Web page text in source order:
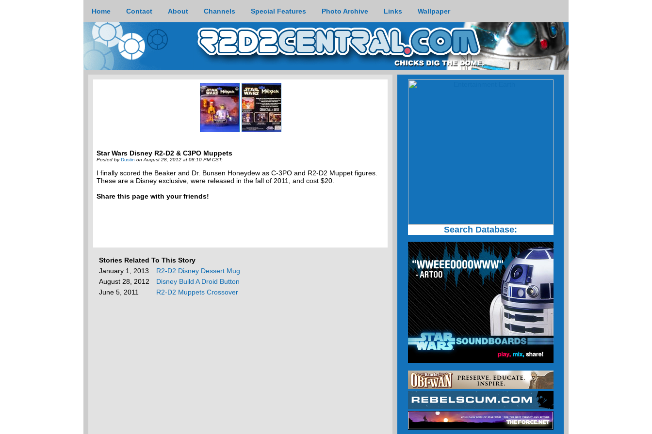
Home Contact About Channels Special Features Photo Archive Links Wallpaper
Star Wars Disney R2-D2 & C3PO Muppets
Posted by Dustin on August 28, 2012 at 08:10 PM CST:
I finally scored the Beaker and Dr. Bunsen Honeydew as C-3PO and R2-D2 Muppet figures.
These are a Disney exclusive, were released in the fall of 2011, and cost $20.
Share this page with your friends!
Stories Related To This Story
January 1, 2013
R2-D2 Disney Dessert Mug
August 28, 2012
Disney Build A Droid Button
June 5, 2011
R2-D2 Muppets Crossover
Search Database: